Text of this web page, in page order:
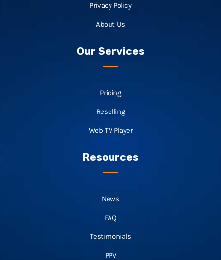
Privacy Policy
About Us
Our Services
Pricing
Reselling
Web TV Player
Resources
News
FAQ
Testimonials
PPV